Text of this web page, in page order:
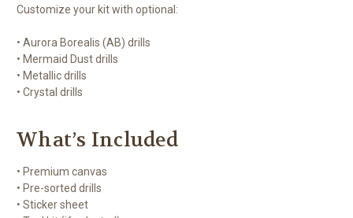
Customize your kit with optional:
• Aurora Borealis (AB) drills
• Mermaid Dust drills
• Metallic drills
• Crystal drills
What’s Included
• Premium canvas
• Pre-sorted drills
• Sticker sheet